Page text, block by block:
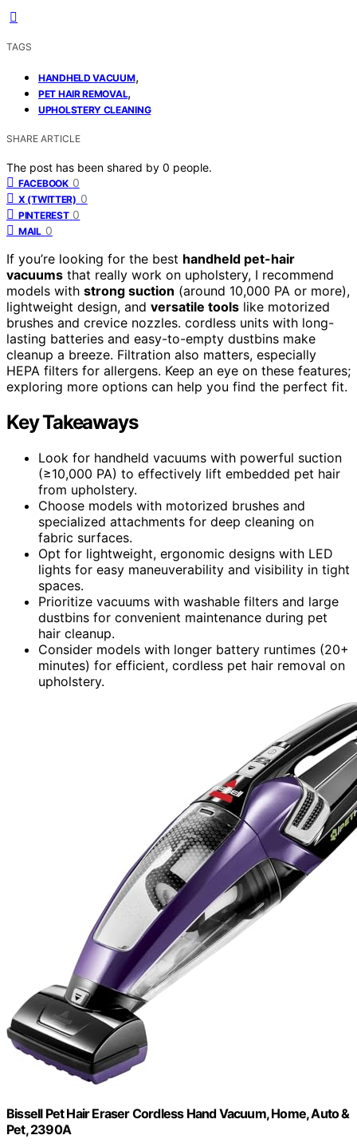
TAGS
HANDHELD VACUUM,
PET HAIR REMOVAL,
UPHOLSTERY CLEANING
SHARE ARTICLE
The post has been shared by 0 people.
FACEBOOK 0
X (TWITTER) 0
PINTEREST 0
MAIL 0
If you’re looking for the best handheld pet-hair
vacuums that really work on upholstery, I recommend
models with strong suction (around 10,000 PA or more),
lightweight design, and versatile tools like motorized
brushes and crevice nozzles. cordless units with long-
lasting batteries and easy-to-empty dustbins make
cleanup a breeze. Filtration also matters, especially
HEPA filters for allergens. Keep an eye on these features;
exploring more options can help you find the perfect fit.
Key Takeaways
Look for handheld vacuums with powerful suction
(≥10,000 PA) to effectively lift embedded pet hair
from upholstery.
Choose models with motorized brushes and
specialized attachments for deep cleaning on
fabric surfaces.
Opt for lightweight, ergonomic designs with LED
lights for easy maneuverability and visibility in tight
spaces.
Prioritize vacuums with washable filters and large
dustbins for convenient maintenance during pet
hair cleanup.
Consider models with longer battery runtimes (20+
minutes) for efficient, cordless pet hair removal on
upholstery.
Bissell Pet Hair Eraser Cordless Hand Vacuum, Home, Auto &
Pet, 2390A